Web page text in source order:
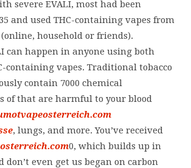
severe EVALI, most had been
and used THC-containing vapes from
household or friends).
can happen in anyone using both
containing vapes. Traditional tobacco
contain 7000 chemical
of that are harmful to your blood
, lungs, and more. You’ve received
0, which builds up in
don’t even get us began on carbon